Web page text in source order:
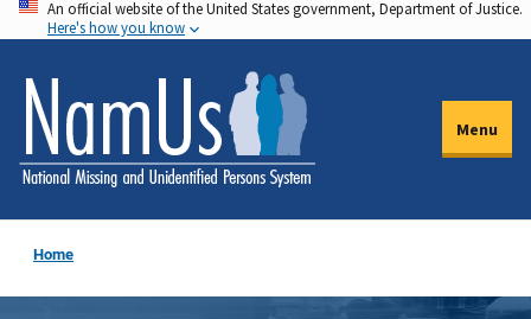
Skip
to
main
content
An official website of the United States government, Department of Justice.
Here's how you know
Menu
Home